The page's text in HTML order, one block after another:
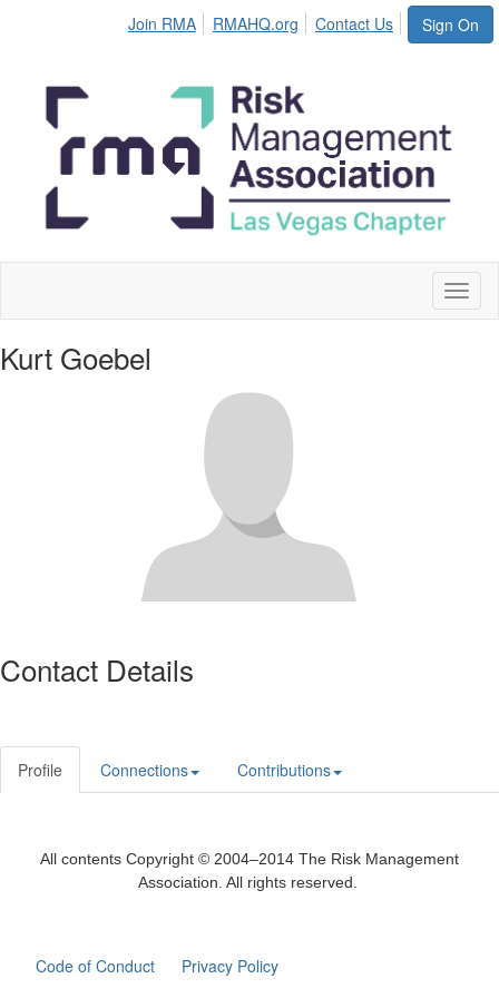
Sign On
Join RMA RMAHQ.org Contact Us
Kurt Goebel
Contact Details
Profile Connections Contributions
All contents Copyright © 2004–2014 The Risk Management
Association. All rights reserved.
Code of Conduct Privacy Policy